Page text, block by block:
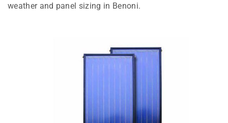
weather and panel sizing in Benoni.